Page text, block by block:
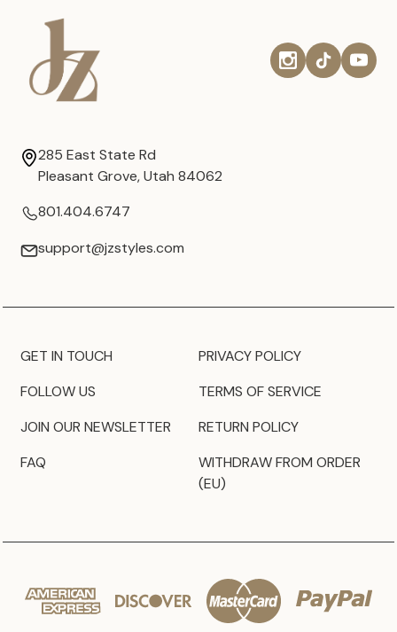
285 East State Rd
Pleasant Grove, Utah 84062
801.404.6747
support@jzstyles.com
GET IN TOUCH
FOLLOW US
JOIN OUR NEWSLETTER
FAQ
PRIVACY POLICY
TERMS OF SERVICE
RETURN POLICY
WITHDRAW FROM ORDER
(EU)